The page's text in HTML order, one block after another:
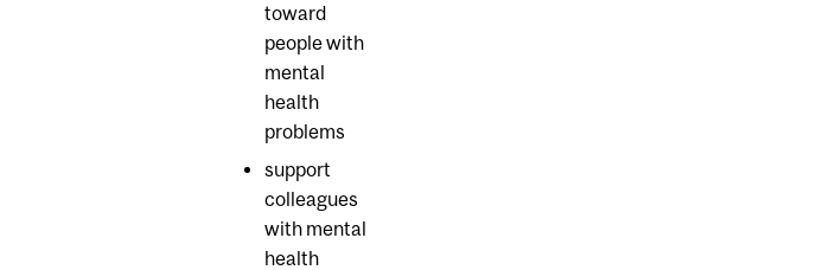
toward
people with
mental
health
problems
support
colleagues
with mental
health